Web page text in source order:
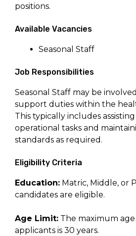
positions.
Available Vacancies
Seasonal Staff
Job Responsibilities
Seasonal Staff may be
support duties within the
This typically includes
operational tasks and
standards as required.
Eligibility Criteria
Education: Matric, Middle, or
candidates are eligible.
Age Limit: The maximum
applicants is 30 years.